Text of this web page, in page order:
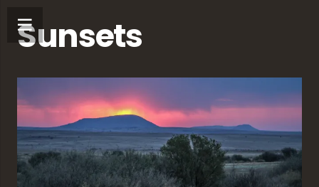
Sunsets